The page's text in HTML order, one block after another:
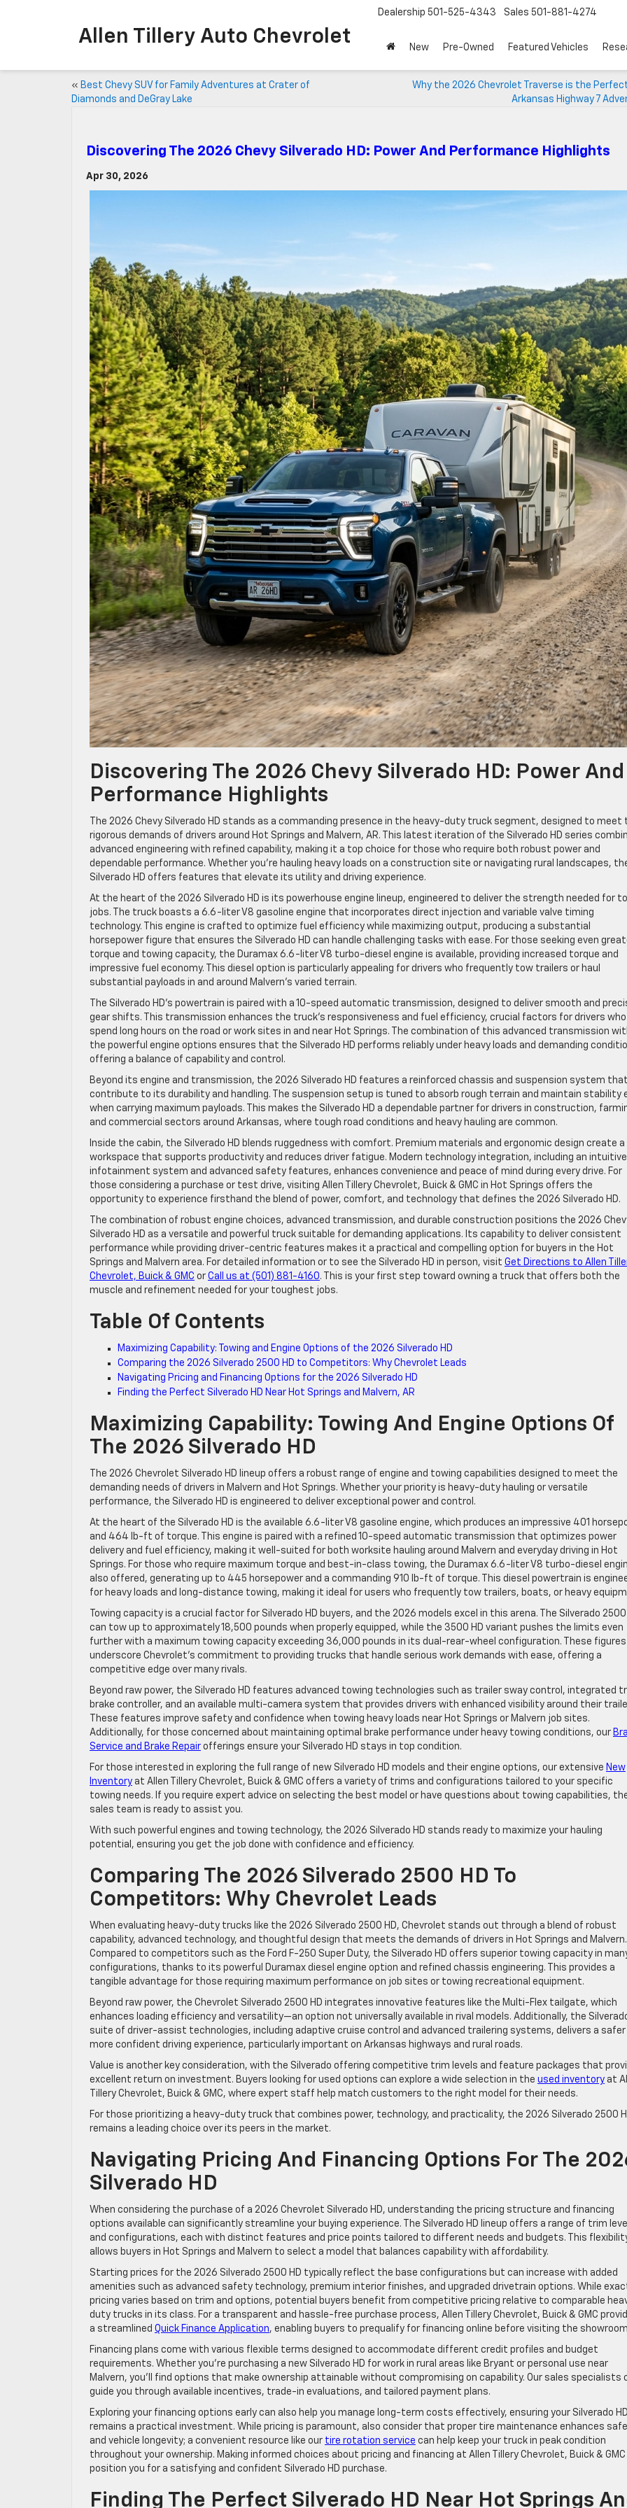
Allen Tillery Auto Chevrolet
Dealership 501-525-4343 Sales 501-881-4274
New Pre-Owned Featured Vehicles
« Best Chevy SUV for Family Adventures at Crater of
Diamonds and DeGray Lake
Why the 2026 Chevrolet Traverse is the
Arkansas Highway 7
Discovering The 2026 Chevy Silverado HD: Power And Performance Highlights
Apr 30, 2026
Discovering The 2026 Chevy Silverado HD: Power And
Performance Highlights
The 2026 Chevy Silverado HD stands as a commanding presence in the heavy-duty truck segment, designed to meet
rigorous demands of drivers around Hot Springs and Malvern, AR. This latest iteration of the Silverado HD series
advanced engineering with refined capability, making it a top choice for those who require both robust power and
dependable performance. Whether you’re hauling heavy loads on a construction site or navigating rural landscapes,
Silverado HD offers features that elevate its utility and driving experience.
At the heart of the 2026 Silverado HD is its powerhouse engine lineup, engineered to deliver the strength needed for
jobs. The truck boasts a 6.6-liter V8 gasoline engine that incorporates direct injection and variable valve timing
technology. This engine is crafted to optimize fuel efficiency while maximizing output, producing a substantial
horsepower figure that ensures the Silverado HD can handle challenging tasks with ease. For those seeking even
torque and towing capacity, the Duramax 6.6-liter V8 turbo-diesel engine is available, providing increased torque and
impressive fuel economy. This diesel option is particularly appealing for drivers who frequently tow trailers or haul
substantial payloads in and around Malvern’s varied terrain.
The Silverado HD’s powertrain is paired with a 10-speed automatic transmission, designed to deliver smooth and
gear shifts. This transmission enhances the truck’s responsiveness and fuel efficiency, crucial factors for drivers who
spend long hours on the road or work sites in and near Hot Springs. The combination of this advanced transmission
the powerful engine options ensures that the Silverado HD performs reliably under heavy loads and demanding
offering a balance of capability and control.
Beyond its engine and transmission, the 2026 Silverado HD features a reinforced chassis and suspension system that
contribute to its durability and handling. The suspension setup is tuned to absorb rough terrain and maintain stability
when carrying maximum payloads. This makes the Silverado HD a dependable partner for drivers in construction,
and commercial sectors around Arkansas, where tough road conditions and heavy hauling are common.
Inside the cabin, the Silverado HD blends ruggedness with comfort. Premium materials and ergonomic design create a
workspace that supports productivity and reduces driver fatigue. Modern technology integration, including an intuitive
infotainment system and advanced safety features, enhances convenience and peace of mind during every drive. For
those considering a purchase or test drive, visiting Allen Tillery Chevrolet, Buick & GMC in Hot Springs offers the
opportunity to experience firsthand the blend of power, comfort, and technology that defines the 2026 Silverado HD.
The combination of robust engine choices, advanced transmission, and durable construction positions the 2026
Silverado HD as a versatile and powerful truck suitable for demanding applications. Its capability to deliver consistent
performance while providing driver-centric features makes it a practical and compelling option for buyers in the Hot
Springs and Malvern area. For detailed information or to see the Silverado HD in person, visit Get Directions to Allen
Chevrolet, Buick & GMC or Call us at (501) 881-4160. This is your first step toward owning a truck that offers both the
muscle and refinement needed for your toughest jobs.
Table Of Contents
Maximizing Capability: Towing and Engine Options of the 2026 Silverado HD
Comparing the 2026 Silverado 2500 HD to Competitors: Why Chevrolet Leads
Navigating Pricing and Financing Options for the 2026 Silverado HD
Finding the Perfect Silverado HD Near Hot Springs and Malvern, AR
Maximizing Capability: Towing And Engine Options Of
The 2026 Silverado HD
The 2026 Chevrolet Silverado HD lineup offers a robust range of engine and towing capabilities designed to meet the
demanding needs of drivers in Malvern and Hot Springs. Whether your priority is heavy-duty hauling or versatile
performance, the Silverado HD is engineered to deliver exceptional power and control.
At the heart of the Silverado HD is the available 6.6-liter V8 gasoline engine, which produces an impressive 401
and 464 lb-ft of torque. This engine is paired with a refined 10-speed automatic transmission that optimizes power
delivery and fuel efficiency, making it well-suited for both worksite hauling around Malvern and everyday driving in Hot
Springs. For those who require maximum torque and best-in-class towing, the Duramax 6.6-liter V8 turbo-diesel
also offered, generating up to 445 horsepower and a commanding 910 lb-ft of torque. This diesel powertrain is
for heavy loads and long-distance towing, making it ideal for users who frequently tow trailers, boats, or heavy
Towing capacity is a crucial factor for Silverado HD buyers, and the 2026 models excel in this arena. The Silverado 2500
can tow up to approximately 18,500 pounds when properly equipped, while the 3500 HD variant pushes the limits even
further with a maximum towing capacity exceeding 36,000 pounds in its dual-rear-wheel configuration. These figures
underscore Chevrolet’s commitment to providing trucks that handle serious work demands with ease, offering a
competitive edge over many rivals.
Beyond raw power, the Silverado HD features advanced towing technologies such as trailer sway control, integrated
brake controller, and an available multi-camera system that provides drivers with enhanced visibility around their
These features improve safety and confidence when towing heavy loads near Hot Springs or Malvern job sites.
Additionally, for those concerned about maintaining optimal brake performance under heavy towing conditions, our
Service and Brake Repair offerings ensure your Silverado HD stays in top condition.
For those interested in exploring the full range of new Silverado HD models and their engine options, our extensive New
Inventory at Allen Tillery Chevrolet, Buick & GMC offers a variety of trims and configurations tailored to your specific
towing needs. If you require expert advice on selecting the best model or have questions about towing capabilities,
sales team is ready to assist you.
With such powerful engines and towing technology, the 2026 Silverado HD stands ready to maximize your hauling
potential, ensuring you get the job done with confidence and efficiency.
Comparing The 2026 Silverado 2500 HD To
Competitors: Why Chevrolet Leads
When evaluating heavy-duty trucks like the 2026 Silverado 2500 HD, Chevrolet stands out through a blend of robust
capability, advanced technology, and thoughtful design that meets the demands of drivers in Hot Springs and Malvern.
Compared to competitors such as the Ford F-250 Super Duty, the Silverado HD offers superior towing capacity in
configurations, thanks to its powerful Duramax diesel engine option and refined chassis engineering. This provides a
tangible advantage for those requiring maximum performance on job sites or towing recreational equipment.
Beyond raw power, the Chevrolet Silverado 2500 HD integrates innovative features like the Multi-Flex tailgate, which
enhances loading efficiency and versatility—an option not universally available in rival models. Additionally, the
suite of driver-assist technologies, including adaptive cruise control and advanced trailering systems, delivers a safer
more confident driving experience, particularly important on Arkansas highways and rural roads.
Value is another key consideration, with the Silverado offering competitive trim levels and feature packages that
excellent return on investment. Buyers looking for used options can explore a wide selection in the used inventory at
Tillery Chevrolet, Buick & GMC, where expert staff help match customers to the right model for their needs.
For those prioritizing a heavy-duty truck that combines power, technology, and practicality, the 2026 Silverado 2500
remains a leading choice over its peers in the market.
Navigating Pricing And Financing Options For The
Silverado HD
When considering the purchase of a 2026 Chevrolet Silverado HD, understanding the pricing structure and financing
options available can significantly streamline your buying experience. The Silverado HD lineup offers a range of trim
and configurations, each with distinct features and price points tailored to different needs and budgets. This
allows buyers in Hot Springs and Malvern to select a model that balances capability with affordability.
Starting prices for the 2026 Silverado 2500 HD typically reflect the base configurations but can increase with added
amenities such as advanced safety technology, premium interior finishes, and upgraded drivetrain options. While
pricing varies based on trim and options, potential buyers benefit from competitive pricing relative to comparable
duty trucks in its class. For a transparent and hassle-free purchase process, Allen Tillery Chevrolet, Buick & GMC
a streamlined Quick Finance Application, enabling buyers to prequalify for financing online before visiting the
Financing plans come with various flexible terms designed to accommodate different credit profiles and budget
requirements. Whether you’re purchasing a new Silverado HD for work in rural areas like Bryant or personal use near
Malvern, you’ll find options that make ownership attainable without compromising on capability. Our sales specialists
guide you through available incentives, trade-in evaluations, and tailored payment plans.
Exploring your financing options early can also help you manage long-term costs effectively, ensuring your Silverado HD
remains a practical investment. While pricing is paramount, also consider that proper tire maintenance enhances
and vehicle longevity; a convenient resource like our tire rotation service can help keep your truck in peak condition
throughout your ownership. Making informed choices about pricing and financing at Allen Tillery Chevrolet, Buick & GMC
position you for a satisfying and confident Silverado HD purchase.
Finding The Perfect Silverado HD Near Hot Springs